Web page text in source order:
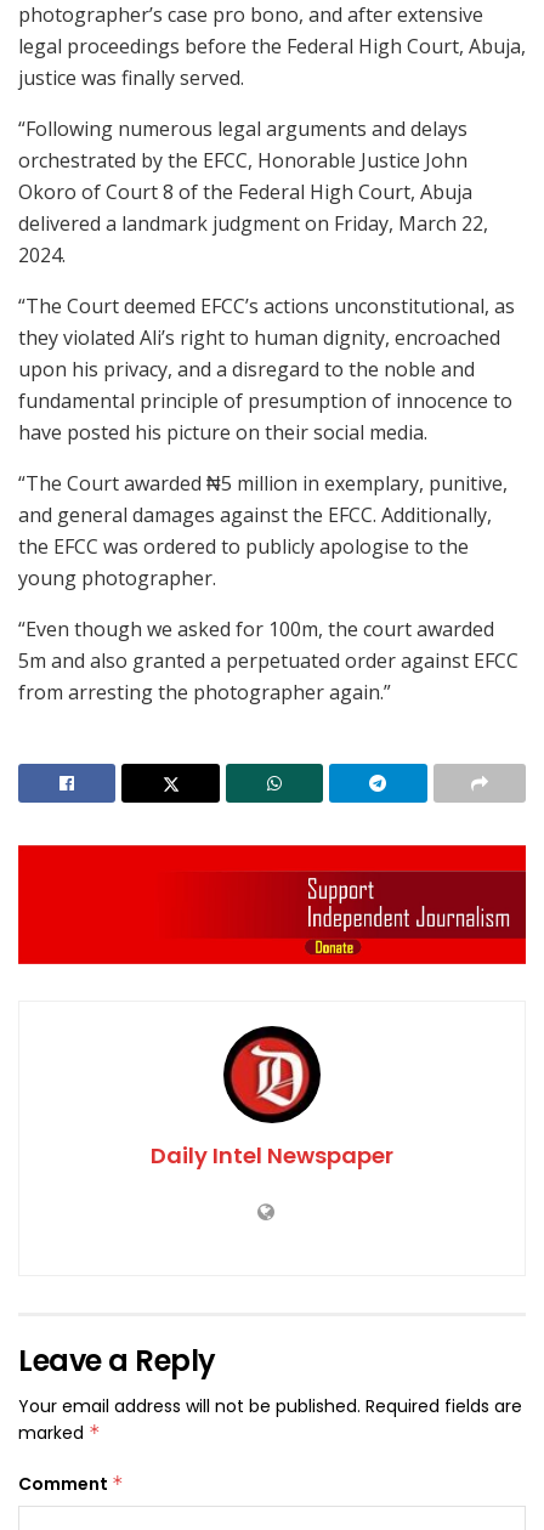
photographer’s case pro bono, and after extensive
legal proceedings before the Federal High Court, Abuja,
justice was finally served.
“Following numerous legal arguments and delays
orchestrated by the EFCC, Honorable Justice John
Okoro of Court 8 of the Federal High Court, Abuja
delivered a landmark judgment on Friday, March 22,
2024.
“The Court deemed EFCC’s actions unconstitutional, as
they violated Ali’s right to human dignity, encroached
upon his privacy, and a disregard to the noble and
fundamental principle of presumption of innocence to
have posted his picture on their social media.
“The Court awarded ₦5 million in exemplary, punitive,
and general damages against the EFCC. Additionally,
the EFCC was ordered to publicly apologise to the
young photographer.
“Even though we asked for 100m, the court awarded
5m and also granted a perpetuated order against EFCC
from arresting the photographer again.”
Daily Intel Newspaper
Leave a Reply
Your email address will not be published. Required fields are
marked *
Comment *